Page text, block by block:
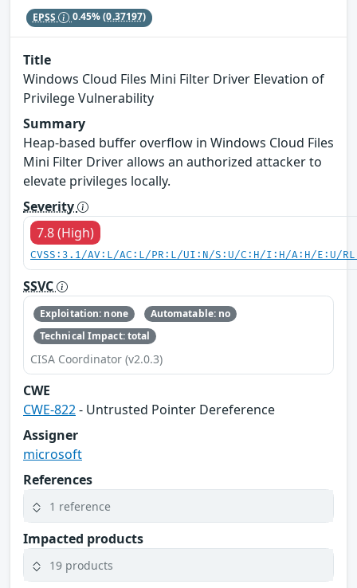
EPSS 0.45%(0.37197)
Title
Windows Cloud Files Mini Filter Driver Elevation of
Privilege Vulnerability
Summary
Heap-based buffer overflow in Windows Cloud Files
Mini Filter Driver allows an authorized attacker to
elevate privileges locally.
Severity
7.8 (High)
CVSS:3.1/AV:L/AC:L/PR:L/UI:N/S:U/C:H/I:H/A:H/E:U/
SSVC
Exploitation: none
Automatable: no
Technical Impact: total
CISA Coordinator (v2.0.3)
CWE
CWE-822- Untrusted Pointer Dereference
Assigner
microsoft
References
1 reference
Impacted products
19 products